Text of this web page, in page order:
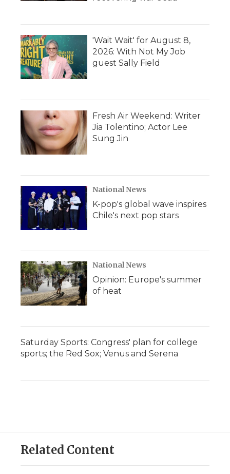
'Wait Wait' for August 8,
2026: With Not My Job
guest Sally Field
Fresh Air Weekend: Writer
Jia Tolentino; Actor Lee
Sung Jin
National News
K-pop's global wave inspires
Chile's next pop stars
National News
Opinion: Europe's summer
of heat
Saturday Sports: Congress' plan for college
sports; the Red Sox; Venus and Serena
Related Content